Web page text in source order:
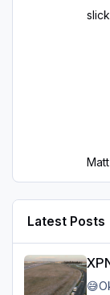
Latest Posts
XPNetwork Europa